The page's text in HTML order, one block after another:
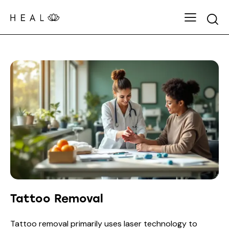
Tattoo Removal
Tattoo removal primarily uses laser technology to